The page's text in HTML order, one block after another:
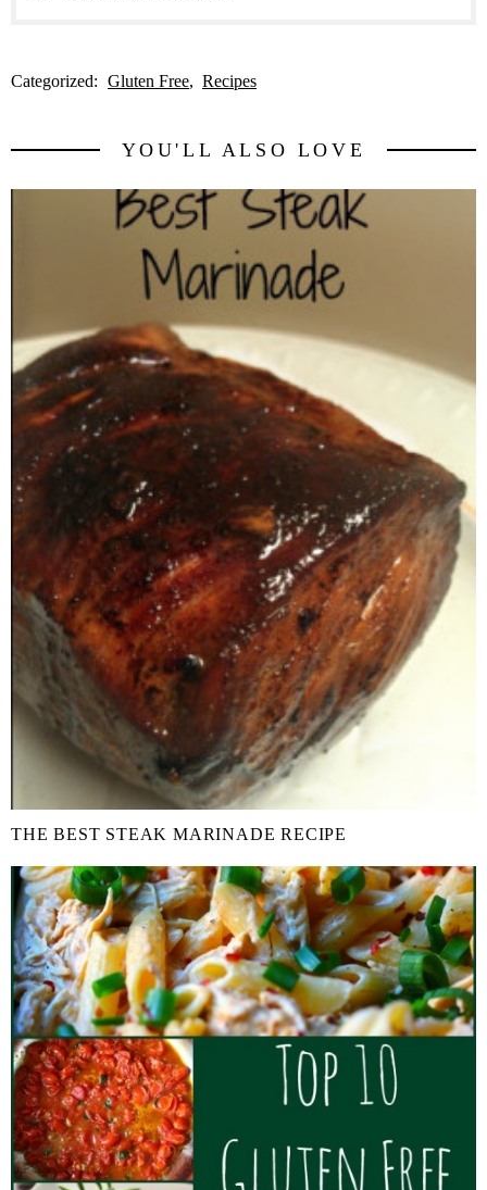
Categorized: Gluten Free Recipes
YOU'LL ALSO LOVE
THE BEST STEAK MARINADE RECIPE